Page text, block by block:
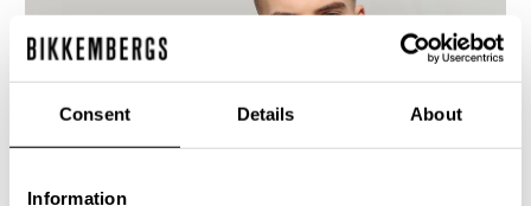
Consent Details About
Information